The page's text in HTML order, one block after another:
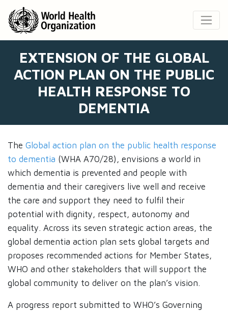
EXTENSION OF THE GLOBAL
ACTION PLAN ON THE PUBLIC
HEALTH RESPONSE TO
DEMENTIA
The Global action plan on the public health response
to dementia (WHA A70/28), envisions a world in
which dementia is prevented and people with
dementia and their caregivers live well and receive
the care and support they need to fulfil their
potential with dignity, respect, autonomy and
equality. Across its seven strategic action areas, the
global dementia action plan sets global targets and
proposes recommended actions for Member States,
WHO and other stakeholders that will support the
global community to deliver on the plan’s vision.
A progress report submitted to WHO’s Governing